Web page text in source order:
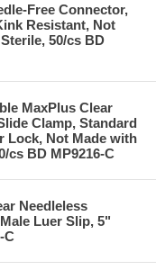
Free Connector,
Resistant, Not
50/cs BD
MaxPlus Clear
Clamp, Standard
Lock, Not Made with
cs BD MP9216-C
Needleless
Luer Slip, 5"
C